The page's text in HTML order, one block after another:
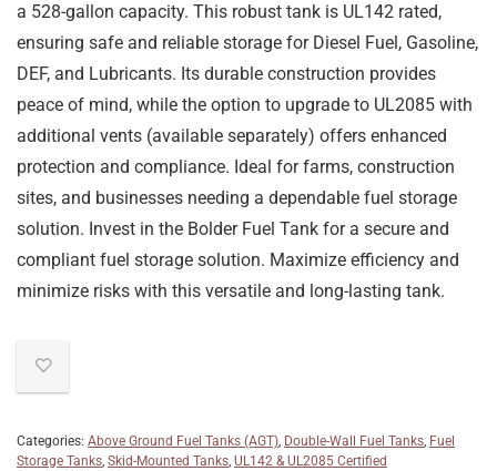
a 528-gallon capacity. This robust tank is UL142 rated,
ensuring safe and reliable storage for Diesel Fuel, Gasoline,
DEF, and Lubricants. Its durable construction provides
peace of mind, while the option to upgrade to UL2085 with
additional vents (available separately) offers enhanced
protection and compliance. Ideal for farms, construction
sites, and businesses needing a dependable fuel storage
solution. Invest in the Bolder Fuel Tank for a secure and
compliant fuel storage solution. Maximize efficiency and
minimize risks with this versatile and long-lasting tank.
Categories: Above Ground Fuel Tanks (AGT), Double-Wall Fuel Tanks, Fuel
Storage Tanks, Skid-Mounted Tanks, UL142 & UL2085 Certified